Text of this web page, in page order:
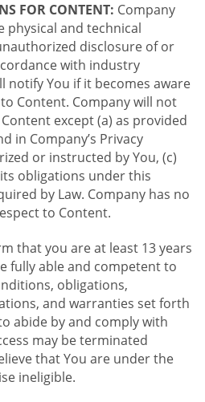
FOR CONTENT: Company
physical and technical
disclosure of or
with industry
notify You if it becomes aware
Content. Company will not
except (a) as provided
in Company’s Privacy
or instructed by You, (c)
obligations under this
by Law. Company has no
to Content.
that you are at least 13 years
fully able and competent to
obligations,
and warranties set forth
abide by and comply with
may be terminated
that You are under the
ineligible.